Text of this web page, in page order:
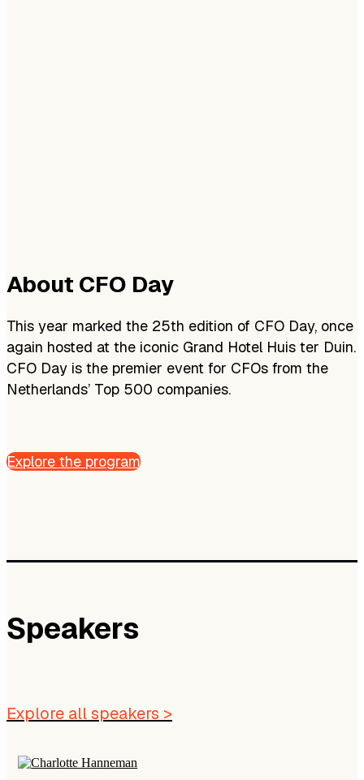
About CFO Day
This year marked the 25th edition of CFO Day, once
again hosted at the iconic Grand Hotel Huis ter Duin.
CFO Day is the premier event for CFOs from the
Netherlands’ Top 500 companies.
Explore the program
Speakers
Explore all speakers >